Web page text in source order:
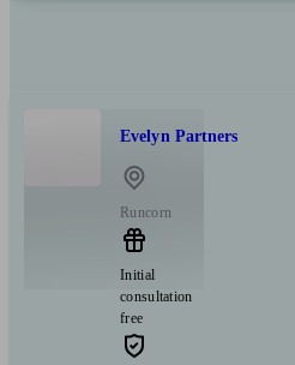
Evelyn Partners
Runcorn
Initial
consultation
free